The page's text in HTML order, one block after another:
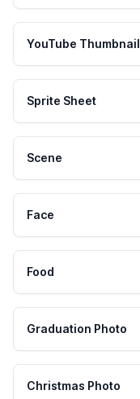
YouTube Thumbnail
Sprite Sheet
Scene
Face
Food
Graduation Photo
Christmas Photo